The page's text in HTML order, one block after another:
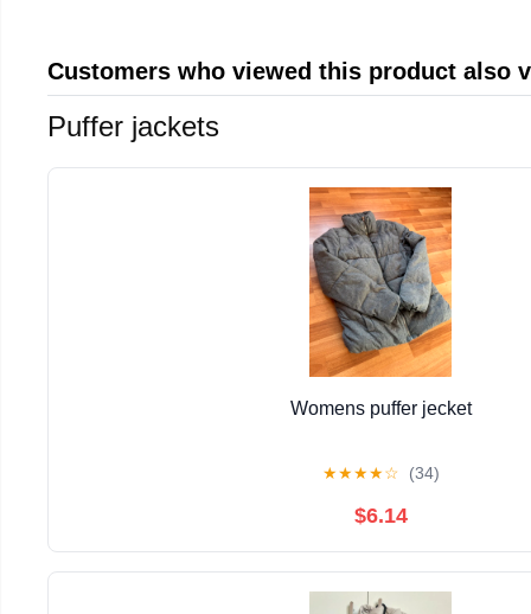
Customers who viewed this product also
Puffer jackets
Womens puffer jecket
★★★★☆ (34)
$6.14